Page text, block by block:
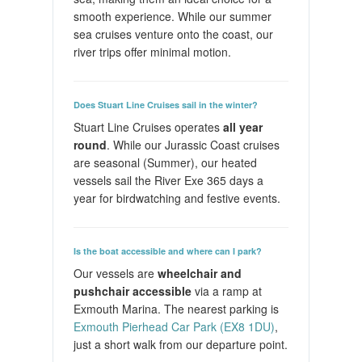
smooth experience. While our summer
sea cruises venture onto the coast, our
river trips offer minimal motion.
Does Stuart Line Cruises sail in the winter?
Stuart Line Cruises operates all year
round. While our Jurassic Coast cruises
are seasonal (Summer), our heated
vessels sail the River Exe 365 days a
year for birdwatching and festive events.
Is the boat accessible and where can I park?
Our vessels are wheelchair and
pushchair accessiblevia a ramp at
Exmouth Marina. The nearest parking is
Exmouth Pierhead Car Park (EX8 1DU),
just a short walk from our departure point.